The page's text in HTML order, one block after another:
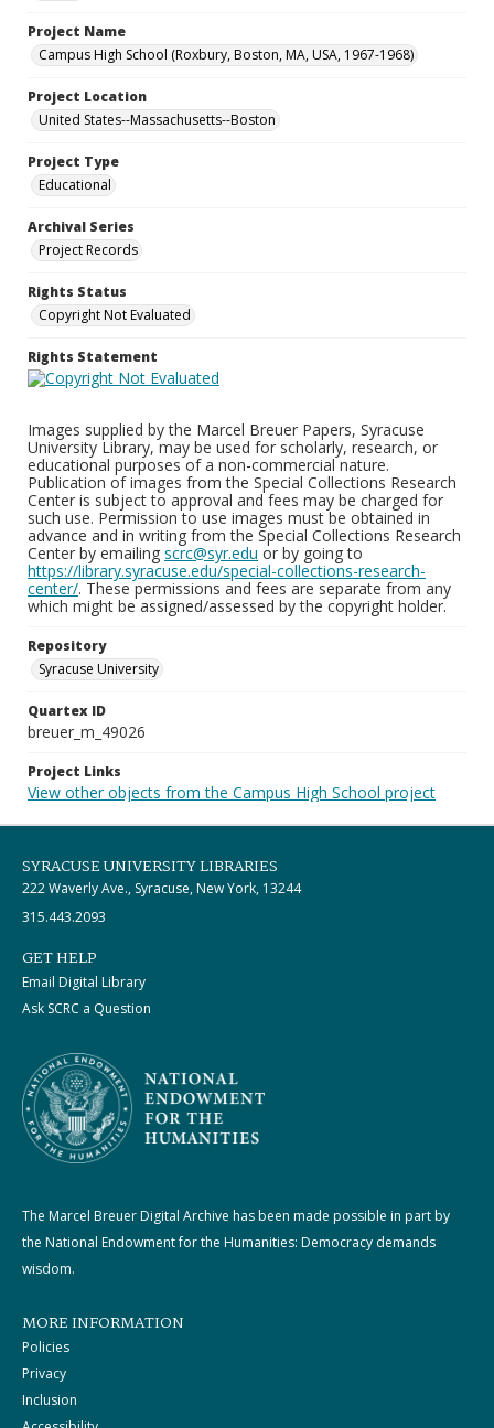
Project Name
Campus High School (Roxbury, Boston, MA, USA, 1967-1968)
Project Location
United States--Massachusetts--Boston
Project Type
Educational
Archival Series
Project Records
Rights Status
Copyright Not Evaluated
Rights Statement
Images supplied by the Marcel Breuer Papers, Syracuse
University Library, may be used for scholarly, research, or
educational purposes of a non-commercial nature.
Publication of images from the Special Collections Research
Center is subject to approval and fees may be charged for
such use. Permission to use images must be obtained in
advance and in writing from the Special Collections Research
Center by emailing scrc@syr.edu or by going to
https://library.syracuse.edu/special-collections-research-
center/. These permissions and fees are separate from any
which might be assigned/assessed by the copyright holder.
Repository
Syracuse University
Quartex ID
breuer_m_49026
Project Links
View other objects from the Campus High School project
SYRACUSE UNIVERSITY LIBRARIES
222 Waverly Ave., Syracuse, New York, 13244
315.443.2093
GET HELP
Email Digital Library
Ask SCRC a Question
The Marcel Breuer Digital Archive has been made possible in part by
the National Endowment for the Humanities: Democracy demands
wisdom.
MORE INFORMATION
Policies
Privacy
Inclusion